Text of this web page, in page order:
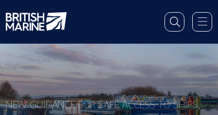
NEW GUIDANCE FOR SAFE ACCESS TO SHIPS,